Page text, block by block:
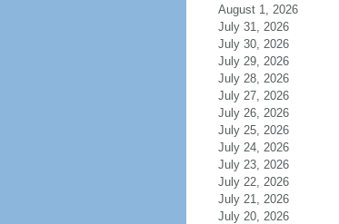
August 1, 2026
July 31, 2026
July 30, 2026
July 29, 2026
July 28, 2026
July 27, 2026
July 26, 2026
July 25, 2026
July 24, 2026
July 23, 2026
July 22, 2026
July 21, 2026
July 20, 2026